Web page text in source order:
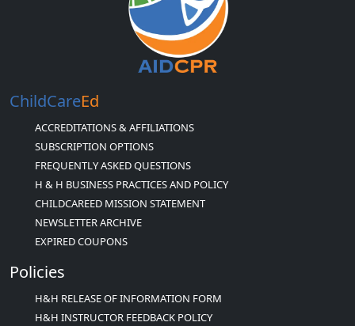
ChildCareEd
ACCREDITATIONS & AFFILIATIONS
SUBSCRIPTION OPTIONS
FREQUENTLY ASKED QUESTIONS
H & H BUSINESS PRACTICES AND POLICY
CHILDCAREED MISSION STATEMENT
NEWSLETTER ARCHIVE
EXPIRED COUPONS
Policies
H&H RELEASE OF INFORMATION FORM
H&H INSTRUCTOR FEEDBACK POLICY